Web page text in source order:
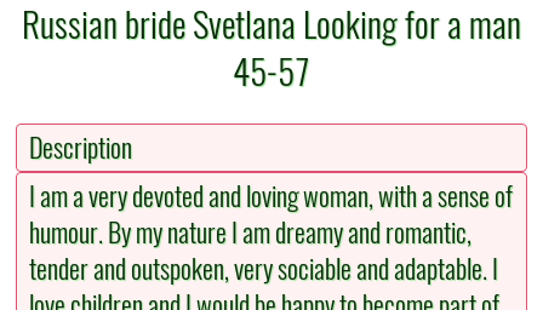
Russian bride Svetlana Looking for a man
45-57
Description
I am a very devoted and loving woman, with a sense of
humour. By my nature I am dreamy and romantic,
tender and outspoken, very sociable and adaptable. I